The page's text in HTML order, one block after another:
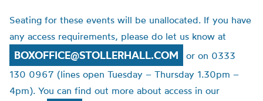
Seating for these events will be unallocated. If you have
any access requirements, please do let us know at
BOXOFFICE@STOLLERHALL.COM
or on 0333
130 0967 (lines open Tuesday – Thursday 1.30pm –
4pm). You can find out more about access in our